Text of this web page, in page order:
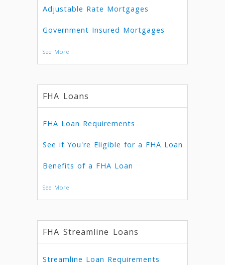
Adjustable Rate Mortgages
Government Insured Mortgages
See More
FHA Loans
FHA Loan Requirements
See if You're Eligible for a FHA Loan
Benefits of a FHA Loan
See More
FHA Streamline Loans
Streamline Loan Requirements